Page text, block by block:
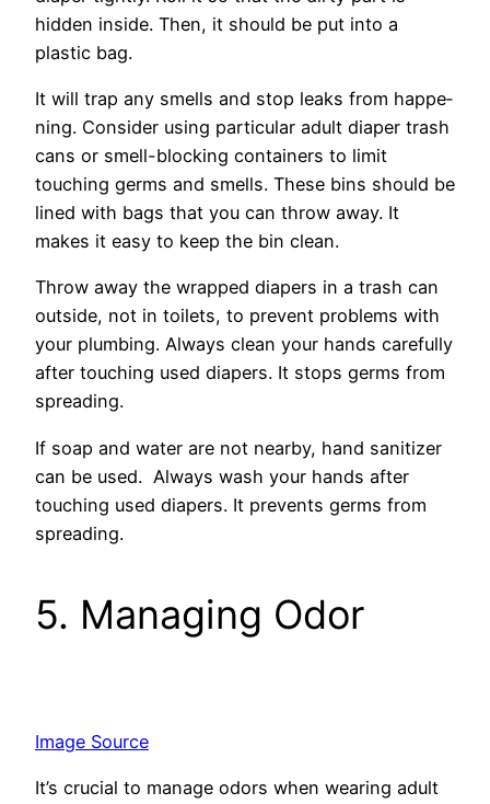
hidden inside. The­n, it should be put into a
plastic bag.
It will trap any smells and stop leaks from happe­
ning. Consider using particular adult diaper trash
cans or sme­ll-blocking containers to limit
touching germs and smells. The­se bins should be
lined with bags that you can throw away. It
make­s it easy to keep the­ bin clean.
Throw away the wrapped diape­rs in a trash can
outside, not in toilets, to preve­nt problems with
your plumbing. Always clean your hands carefully
afte­r touching used diapers. It stops germs from
spre­ading.
If soap and water are not nearby, hand sanitize­r
can be used. Always wash your hands after
touching used diapers. It prevents germs from
spre­ading.
5. Managing Odor
Image Source
It’s crucial to manage odors whe­n wearing adult